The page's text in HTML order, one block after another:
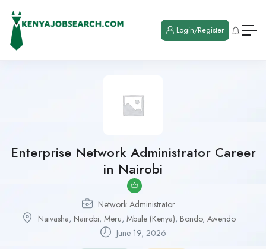
Login/Register
Enterprise Network Administrator Career
in Nairobi
Network Administrator
Naivasha, Nairobi, Meru, Mbale (Kenya), Bondo, Awendo
June 19, 2026